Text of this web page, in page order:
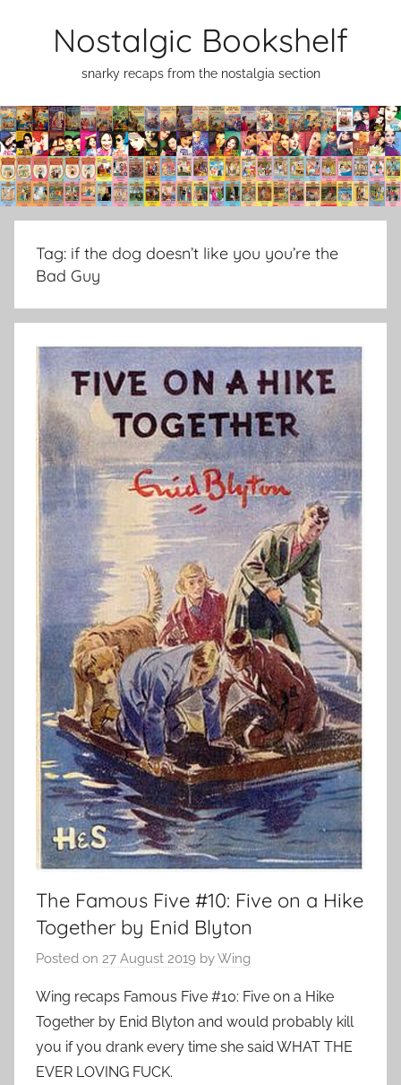
Nostalgic Bookshelf
snarky recaps from the nostalgia section
Tag: if the dog doesn’t like you you’re the
Bad Guy
The Famous Five #10: Five on a Hike
Together by Enid Blyton
Posted on 27 August 2019 byWing
Wing recaps Famous Five #10: Five on a Hike
Together by Enid Blyton and would probably kill
you if you drank every time she said WHAT THE
EVER LOVING FUCK.